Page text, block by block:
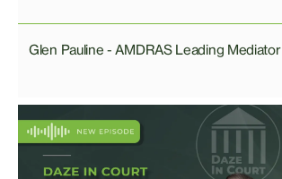
Glen Pauline - AMDRAS Leading Mediator